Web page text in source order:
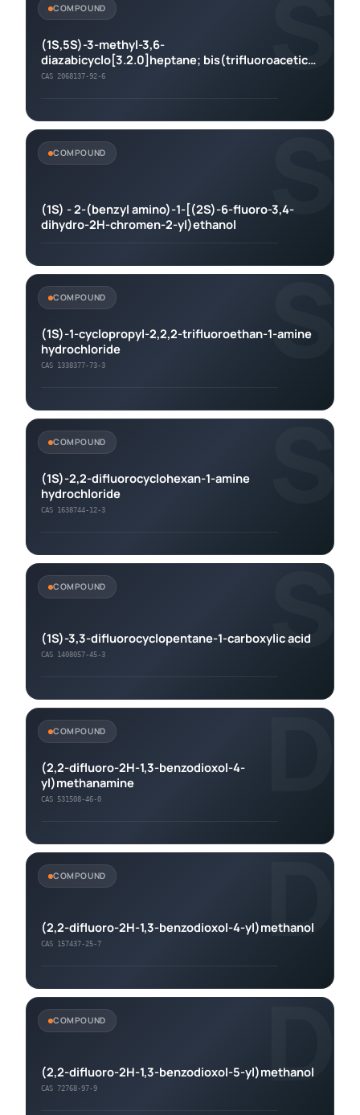
S
COMPOUND
(1S,5S)-3-methyl-3,6-
diazabicyclo[3.2.0]heptane; bis(trifluoroacetic
acid)
CAS 2068137-92-6
S
COMPOUND
(1S) - 2-(benzyl amino)-1-[(2S)-6-fluoro-3,4-
dihydro-2H-chromen-2-yl)ethanol
S
COMPOUND
(1S)-1-cyclopropyl-2,2,2-trifluoroethan-1-amine
hydrochloride
CAS 1338377-73-3
S
COMPOUND
(1S)-2,2-difluorocyclohexan-1-amine
hydrochloride
CAS 1638744-12-3
S
COMPOUND
(1S)-3,3-difluorocyclopentane-1-carboxylic acid
CAS 1408057-45-3
D
COMPOUND
(2,2-difluoro-2H-1,3-benzodioxol-4-
yl)methanamine
CAS 531508-46-0
D
COMPOUND
(2,2-difluoro-2H-1,3-benzodioxol-4-yl)methanol
CAS 157437-25-7
D
COMPOUND
(2,2-difluoro-2H-1,3-benzodioxol-5-yl)methanol
CAS 72768-97-9